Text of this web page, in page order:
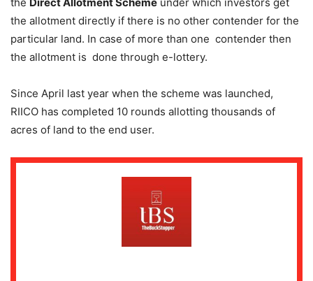
the allotment directly if there is no other contender for the
particular land. In case of more than one contender then
the allotment is done through e-lottery.
Since April last year when the scheme was launched,
RIICO has completed 10 rounds allotting thousands of
acres of land to the end user.